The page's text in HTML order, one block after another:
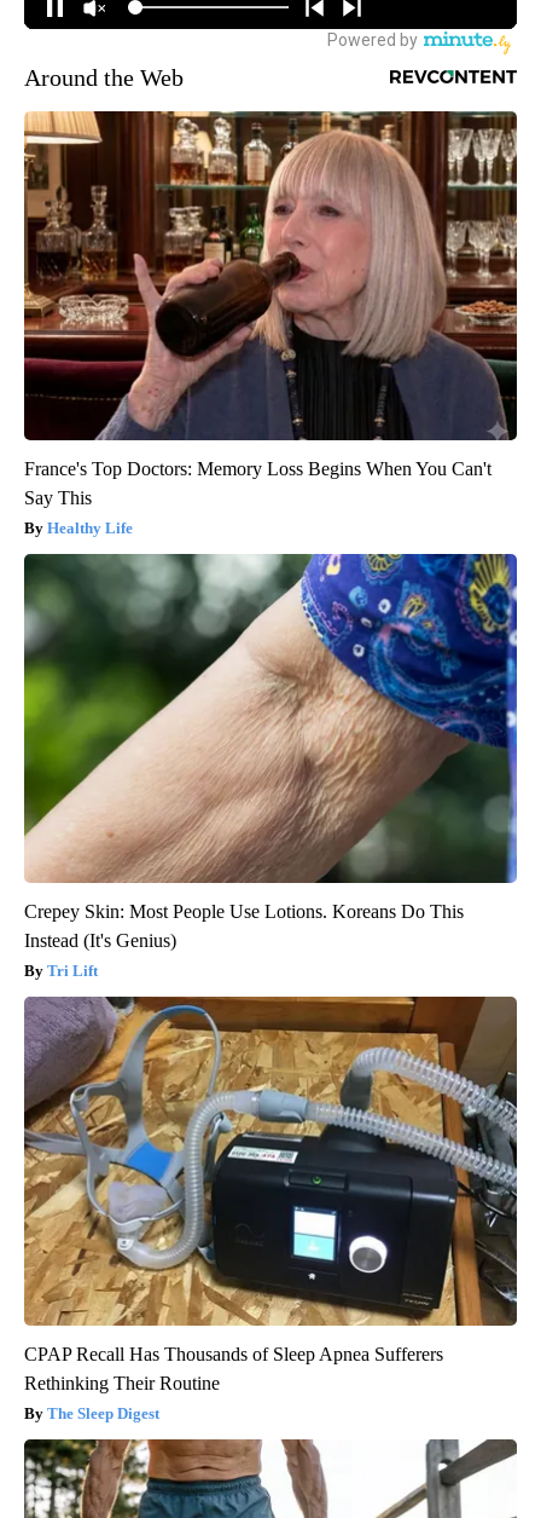
Around the Web
France's Top Doctors: Memory Loss Begins When You Can't
Say This
Healthy Life
Crepey Skin: Most People Use Lotions. Koreans Do This
Instead (It's Genius)
Tri Lift
CPAP Recall Has Thousands of Sleep Apnea Sufferers
Rethinking Their Routine
The Sleep Digest